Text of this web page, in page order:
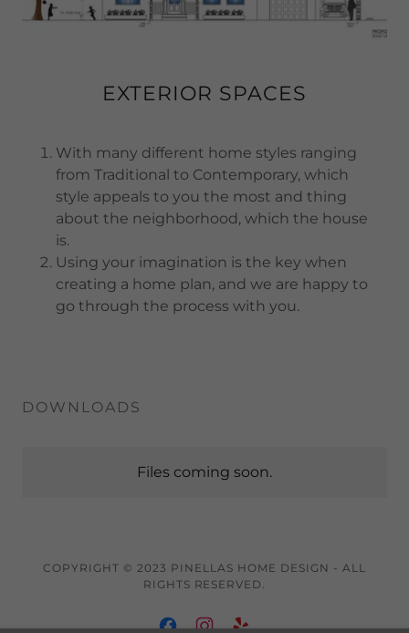
EXTERIOR SPACES
With many different home styles ranging
from Traditional to Contemporary, which
style appeals to you the most and thing
about the neighborhood, which the house
is.
Using your imagination is the key when
creating a home plan, and we are happy to
go through the process with you.
DOWNLOADS
Files coming soon.
COPYRIGHT © 2023 PINELLAS HOME DESIGN - ALL
RIGHTS RESERVED.